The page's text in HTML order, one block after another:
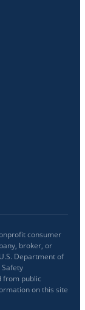
consumer
broker, or
Department of
from public
on this site